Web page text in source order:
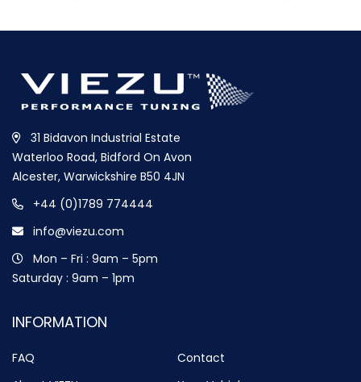
31 Bidavon Industrial Estate
Waterloo Road, Bidford On Avon
Alcester, Warwickshire B50 4JN
+44 (0)1789 774444
info@viezu.com
Mon – Fri : 9am – 5pm
Saturday : 9am – 1pm
INFORMATION
FAQ
Contact